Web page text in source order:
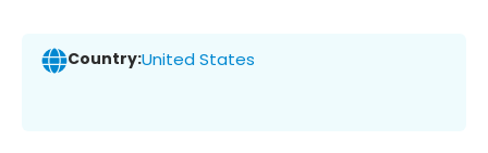
Country:United States